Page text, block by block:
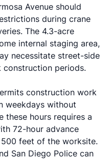
Avenue should
during crane
The 4.3-acre
internal staging area,
necessitate street-side
construction periods.
construction work
weekdays without
these hours requires a
72-hour advance
feet of the worksite.
San Diego Police can